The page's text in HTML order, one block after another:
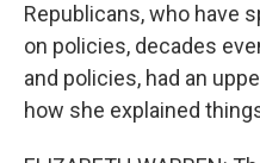
Republicans, who have
on policies, decades
and policies, had an
how she explained